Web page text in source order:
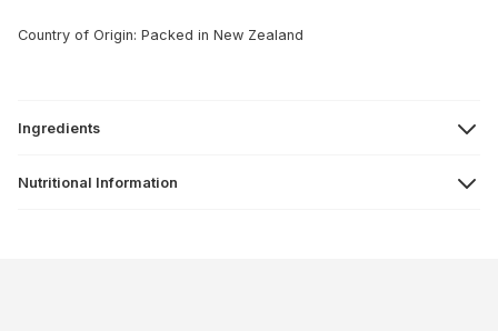
Country of Origin: Packed in New Zealand
Ingredients
Nutritional Information